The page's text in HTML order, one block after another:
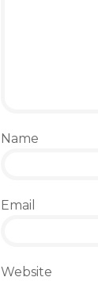
Name
Email
Website